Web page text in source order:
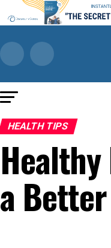
HEALTH TIPS
a Better